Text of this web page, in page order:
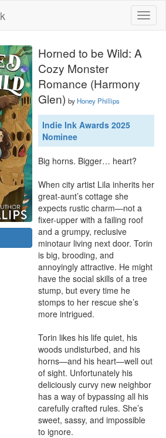
Horned to be Wild: A
Cozy Monster
Romance (Harmony
Glen) by Honey Phillips
Indie Ink Awards 2025
Nominee
Big horns. Bigger… heart?
When city artist Lila inherits her
great-aunt’s cottage she
expects rustic charm—not a
fixer-upper with a failing roof
and a grumpy, reclusive
minotaur living next door. Torin
is big, brooding, and
annoyingly attractive. He might
have the social skills of a tree
stump, but every time he
stomps to her rescue she’s
more intrigued.
Torin likes his life quiet, his
woods undisturbed, and his
horns—and his heart—well out
of sight. Unfortunately his
deliciously curvy new neighbor
has a way of bypassing all his
carefully crafted rules. She’s
sweet, sassy, and impossible
to ignore.